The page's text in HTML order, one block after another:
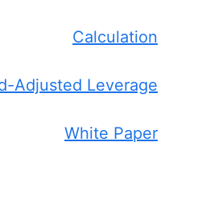
Calculation
Adjusted Leverage
White Paper